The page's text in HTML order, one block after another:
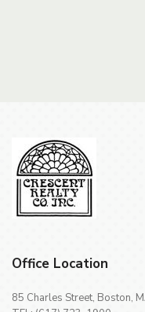
Office Location
85 Charles Street, Boston,